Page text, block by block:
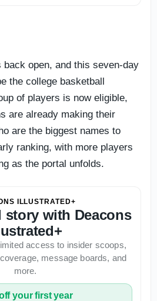
open, and this seven-day
the college basketball
of players is now eligible,
are already making their
are the biggest names to
ranking, with more players
as the portal unfolds.
ILLUSTRATED+
story with Deacons
access to insider scoops,
message boards, and
more.
your first year